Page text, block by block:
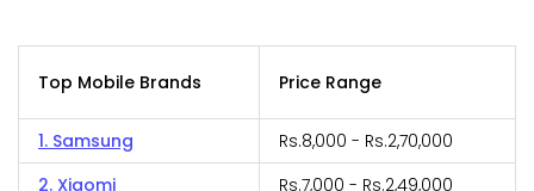
Top Mobile Brands Price Range
1. Samsung
Rs.8,000 - Rs.2,70,000
2. Xiaomi
Rs.7,000 - Rs.2,49,000